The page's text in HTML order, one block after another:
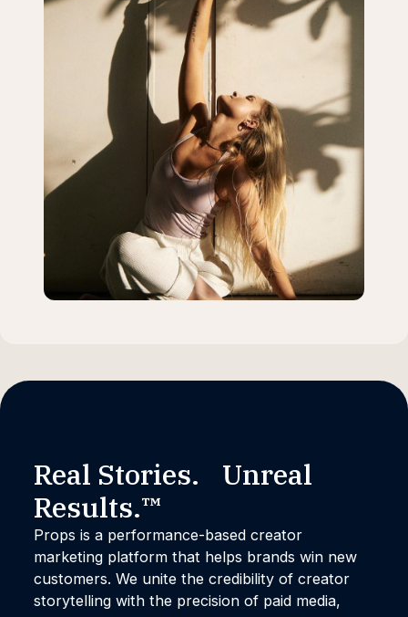
Real Stories. Unreal
Results.™
Props is a performance-based creator
marketing platform that helps brands win new
customers. We unite the credibility of creator
storytelling with the precision of paid media,